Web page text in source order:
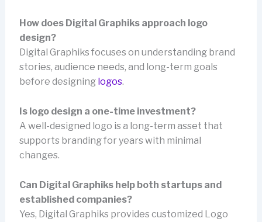
How does Digital Graphiks approach logo
design?
Digital Graphiks focuses on understanding brand
stories, audience needs, and long-term goals
before designinglogos.
Is logo design a one-time investment?
A well-designed logo is a long-term asset that
supports branding for years with minimal
changes.
Can Digital Graphiks help both startups and
established companies?
Yes, Digital Graphiks provides customized Logo